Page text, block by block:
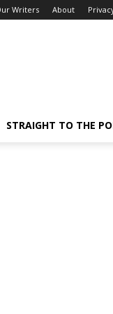
Writers About
STRAIGHT TO THE